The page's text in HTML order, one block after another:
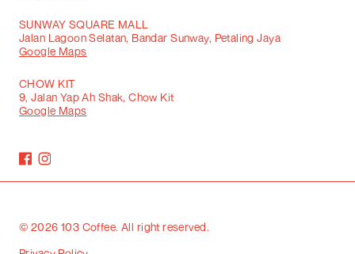
SUNWAY SQUARE MALL
Jalan Lagoon Selatan, Bandar Sunway, Petaling Jaya
Google Maps
CHOW KIT
9, Jalan Yap Ah Shak, Chow Kit
Google Maps
© 2026 103 Coffee. All right reserved.